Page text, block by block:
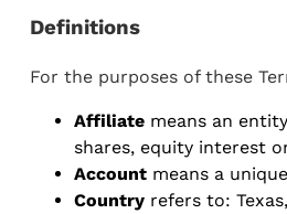
Definitions
For the purposes of these
Affiliate means an
shares, equity interest
Account means a
Country refers to: